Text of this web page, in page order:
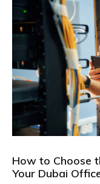
How to Choose
Your Dubai